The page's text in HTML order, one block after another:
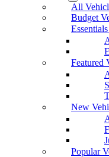
All
Budget
Featured
New
Popular